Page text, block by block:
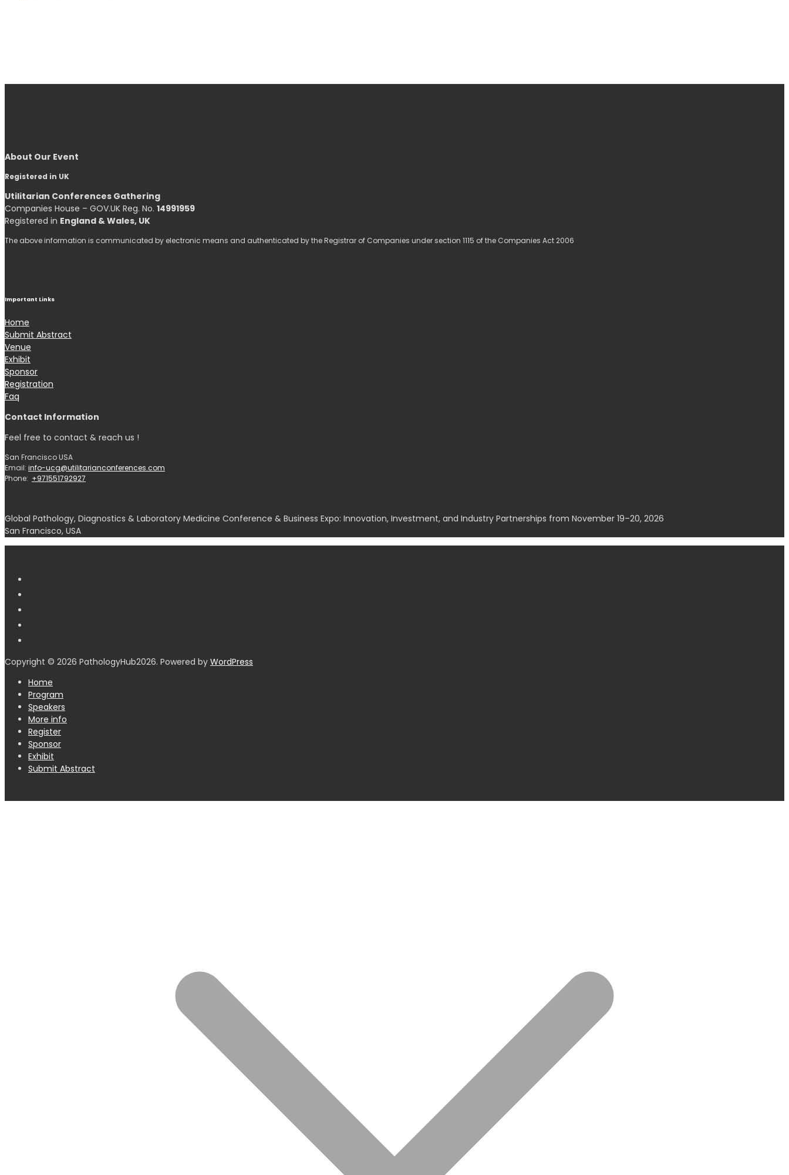
About Our Event
Registered in UK
Utilitarian Conferences Gathering
Companies House – GOV.UK Reg. No. 14991959
Registered in England & Wales, UK
The above information is communicated by electronic means and authenticated by the Registrar of Companies under section 1115 of the Companies Act 2006
Important Links
Home
Submit Abstract
Venue
Exhibit
Sponsor
Registration
Faq
Contact Information
Feel free to contact & reach us !
San Francisco USA
Email: info-ucg@utilitarianconferences.com
Phone: +971551792927
Global Pathology, Diagnostics & Laboratory Medicine Conference & Business Expo: Innovation, Investment, and Industry Partnerships from November 19–20, 2026
San Francisco, USA
Copyright © 2026 PathologyHub2026. Powered by WordPress
Home
Program
Speakers
More info
Register
Sponsor
Exhibit
Submit Abstract